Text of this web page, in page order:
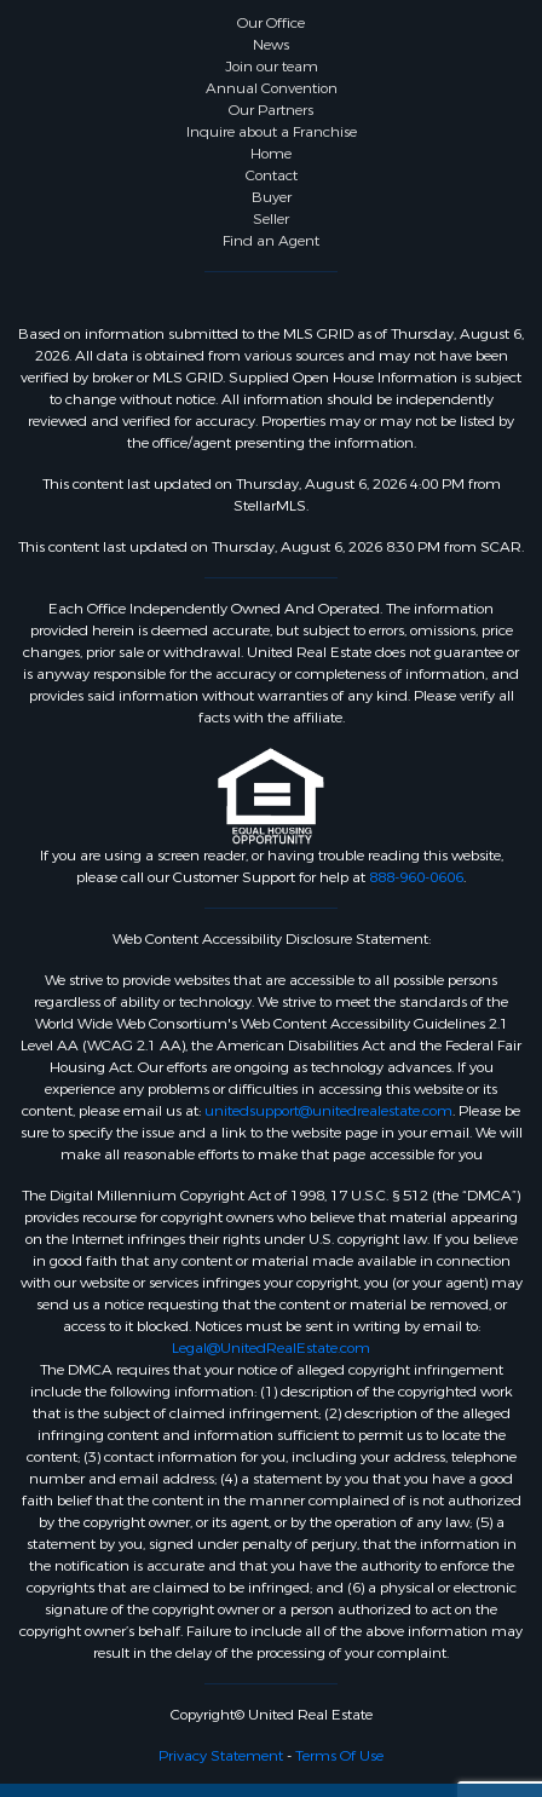
Our Office
News
Join our team
Annual Convention
Our Partners
Inquire about a Franchise
Home
Contact
Buyer
Seller
Find an Agent
Based on information submitted to the MLS GRID as of Thursday, August 6,
2026. All data is obtained from various sources and may not have been
verified by broker or MLS GRID. Supplied Open House Information is subject
to change without notice. All information should be independently
reviewed and verified for accuracy. Properties may or may not be listed by
the office/agent presenting the information.
This content last updated on Thursday, August 6, 2026 4:00 PM from
StellarMLS.
This content last updated on Thursday, August 6, 2026 8:30 PM from SCAR.
Each Office Independently Owned And Operated. The information
provided herein is deemed accurate, but subject to errors, omissions, price
changes, prior sale or withdrawal. United Real Estate does not guarantee or
is anyway responsible for the accuracy or completeness of information, and
provides said information without warranties of any kind. Please verify all
facts with the affiliate.
If you are using a screen reader, or having trouble reading this website,
please call our Customer Support for help at 888-960-0606.
Web Content Accessibility Disclosure Statement:
We strive to provide websites that are accessible to all possible persons
regardless of ability or technology. We strive to meet the standards of the
World Wide Web Consortium's Web Content Accessibility Guidelines 2.1
Level AA (WCAG 2.1 AA), the American Disabilities Act and the Federal Fair
Housing Act. Our efforts are ongoing as technology advances. If you
experience any problems or difficulties in accessing this website or its
content, please email us at: unitedsupport@unitedrealestate.com. Please be
sure to specify the issue and a link to the website page in your email. We will
make all reasonable efforts to make that page accessible for you
The Digital Millennium Copyright Act of 1998, 17 U.S.C. § 512 (the “DMCA”)
provides recourse for copyright owners who believe that material appearing
on the Internet infringes their rights under U.S. copyright law. If you believe
in good faith that any content or material made available in connection
with our website or services infringes your copyright, you (or your agent) may
send us a notice requesting that the content or material be removed, or
access to it blocked. Notices must be sent in writing by email to:
Legal@UnitedRealEstate.com
The DMCA requires that your notice of alleged copyright infringement
include the following information: (1) description of the copyrighted work
that is the subject of claimed infringement; (2) description of the alleged
infringing content and information sufficient to permit us to locate the
content; (3) contact information for you, including your address, telephone
number and email address; (4) a statement by you that you have a good
faith belief that the content in the manner complained of is not authorized
by the copyright owner, or its agent, or by the operation of any law; (5) a
statement by you, signed under penalty of perjury, that the information in
the notification is accurate and that you have the authority to enforce the
copyrights that are claimed to be infringed; and (6) a physical or electronic
signature of the copyright owner or a person authorized to act on the
copyright owner’s behalf. Failure to include all of the above information may
result in the delay of the processing of your complaint.
Copyright© United Real Estate
Privacy Statement-Terms Of Use